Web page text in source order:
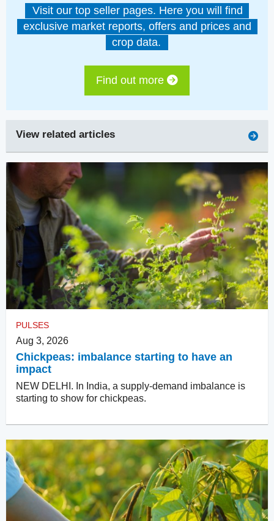
Visit our top seller pages. Here you will find
exclusive market reports, offers and prices and
crop data.
Find out more
View related articles
PULSES
Aug 3, 2026
Chickpeas: imbalance starting to have an
impact
NEW DELHI. In India, a supply-demand imbalance is
starting to show for chickpeas.